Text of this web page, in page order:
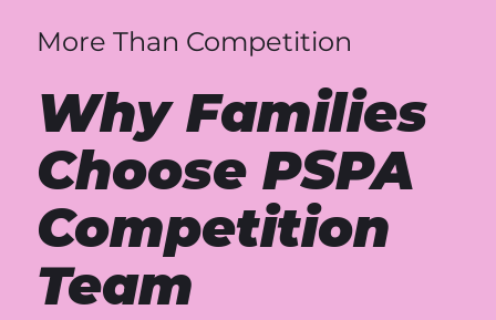
More Than Competition
Why Families
Choose PSPA
Competition
Team